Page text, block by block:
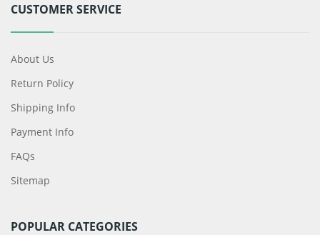
CUSTOMER SERVICE
About Us
Return Policy
Shipping Info
Payment Info
FAQs
Sitemap
POPULAR CATEGORIES